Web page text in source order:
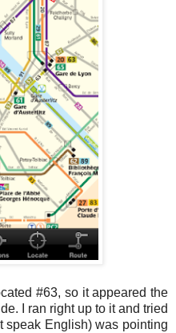
#63, so it appeared the
I ran right up to it and tried
speak English) was pointing